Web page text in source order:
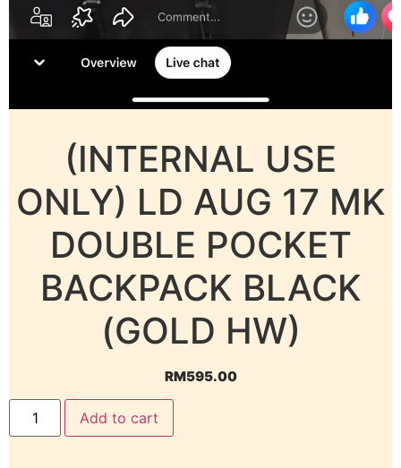
(INTERNAL USE
ONLY) LD AUG 17 MK
DOUBLE POCKET
BACKPACK BLACK
(GOLD HW)
RM595.00
Add to cart